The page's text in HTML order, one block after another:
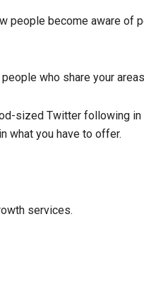
people become aware of
who share your
sized Twitter following in
what you have to offer.
services.